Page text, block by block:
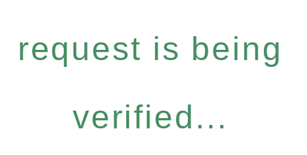
request is being
verified...